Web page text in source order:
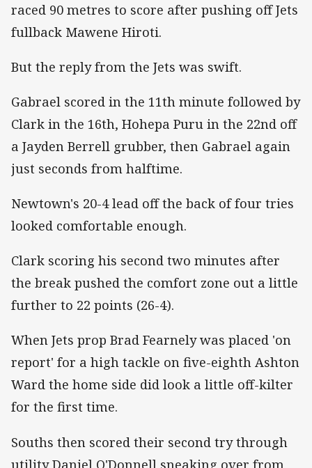
raced 90 metres to score after pushing off Jets
fullback Mawene Hiroti.
But the reply from the Jets was swift.
Gabrael scored in the 11th minute followed by
Clark in the 16th, Hohepa Puru in the 22nd off
a Jayden Berrell grubber, then Gabrael again
just seconds from halftime.
Newtown's 20-4 lead off the back of four tries
looked comfortable enough.
Clark scoring his second two minutes after
the break pushed the comfort zone out a little
further to 22 points (26-4).
When Jets prop Brad Fearnely was placed 'on
report' for a high tackle on five-eighth Ashton
Ward the home side did look a little off-kilter
for the first time.
Souths then scored their second try through
utility Daniel O'Donnell sneaking over from